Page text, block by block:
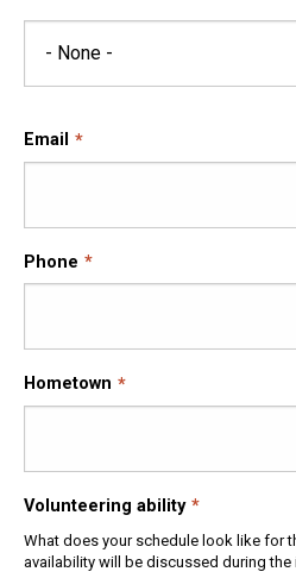
Email
Phone
Hometown
Volunteering ability
What does your schedule look like for
availability will be discussed during